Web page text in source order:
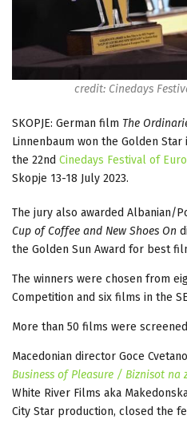
credit: Cinedays
SKOPJE: German film The
Linnenbaum won the Golden
the 22nd Cinedays Festival of
Skopje 13-18 July 2023.
The jury also awarded Albanian/
Cup of Coffee and New Shoes On
the Golden Sun Award for best
The winners were chosen from
Competition and six films in the
More than 50 films were
Macedonian director Goce
Business of Pleasure / Biznisot na
White River Films aka
City Star production, closed the